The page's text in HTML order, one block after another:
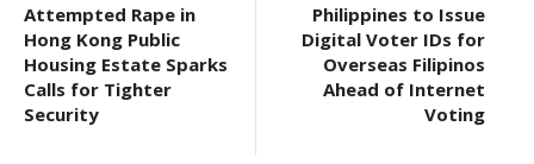
Attempted Rape in
Hong Kong Public
Housing Estate Sparks
Calls for Tighter
Security
Philippines to Issue
Digital Voter IDs for
Overseas Filipinos
Ahead of Internet
Voting